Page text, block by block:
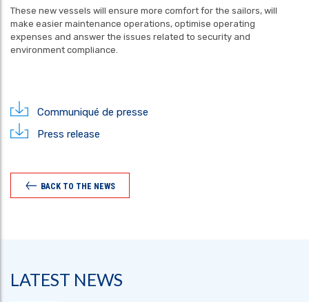
These new vessels will ensure more comfort for the sailors, will
make easier maintenance operations, optimise operating
expenses and answer the issues related to security and
environment compliance.
Communiqué de presse
Press release
BACK TO THE NEWS
LATEST NEWS